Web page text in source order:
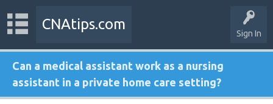
Sign In
CNAtips.com
Can a medical assistant work as a nursing
assistant in a private home care setting?